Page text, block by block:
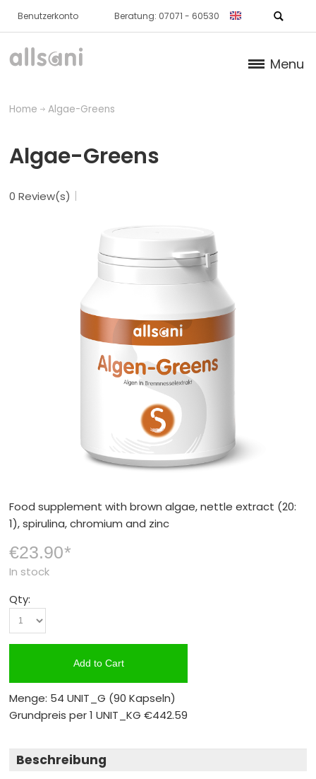
Benutzerkonto Beratung: 07071 - 60530
Menu
About us
Dr. Feil Strategy
Home Algae-Greens
Algae-Greens
0 Review(s)
Food supplement with brown algae, nettle extract (20:
1), spirulina, chromium and zinc
€23.90*
In stock
Qty:
Add to Cart
Menge: 54 UNIT_G (90 Kapseln)
Grundpreis per 1 UNIT_KG€442.59
Beschreibung